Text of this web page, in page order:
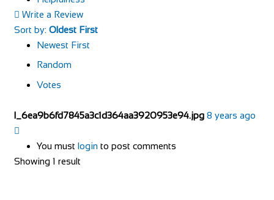
Write a Review
Sort by: Oldest First
Newest First
Random
Votes
l_6ea9b6fd7845a3c1d364aa3920953e94.jpg 8 years ago
You must login to post comments
Showing 1 result